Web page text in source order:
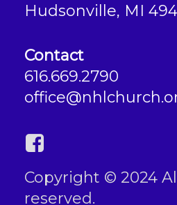
Hudsonville, MI
Contact
616.669.2790
Copyright © 2024
reserved.